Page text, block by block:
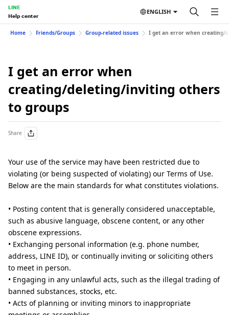
LINE
Help center
ENGLISH
Home Friends/Groups Group-related issues I get an error when creating/
I get an error when
creating/deleting/inviting others
to groups
Share
Your use of the service may have been restricted due to
violating (or being suspected of violating) our Terms of Use.
Below are the main standards for what constitutes violations.
• Posting content that is generally considered unacceptable,
such as abusive language, obscene content, or any other
obscene expressions.
• Exchanging personal information (e.g. phone number,
address, LINE ID), or continually inviting or soliciting others
to meet in person.
• Engaging in any unlawful acts, such as the illegal trading of
banned substances, stocks, etc.
• Acts of planning or inviting minors to inappropriate